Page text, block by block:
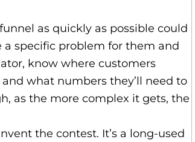
as quickly as possible could
a specific problem for them and
know where customers
what numbers they’ll need to
as the more complex it gets, the
the contest. It’s a long-used